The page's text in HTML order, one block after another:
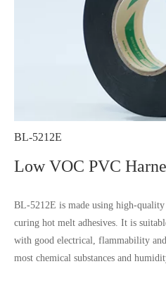
BL-5212E
Low VOC PVC
BL-5212E is made using high-
curing hot melt adhesives. It is
with good electrical, flammability
most chemical substances and